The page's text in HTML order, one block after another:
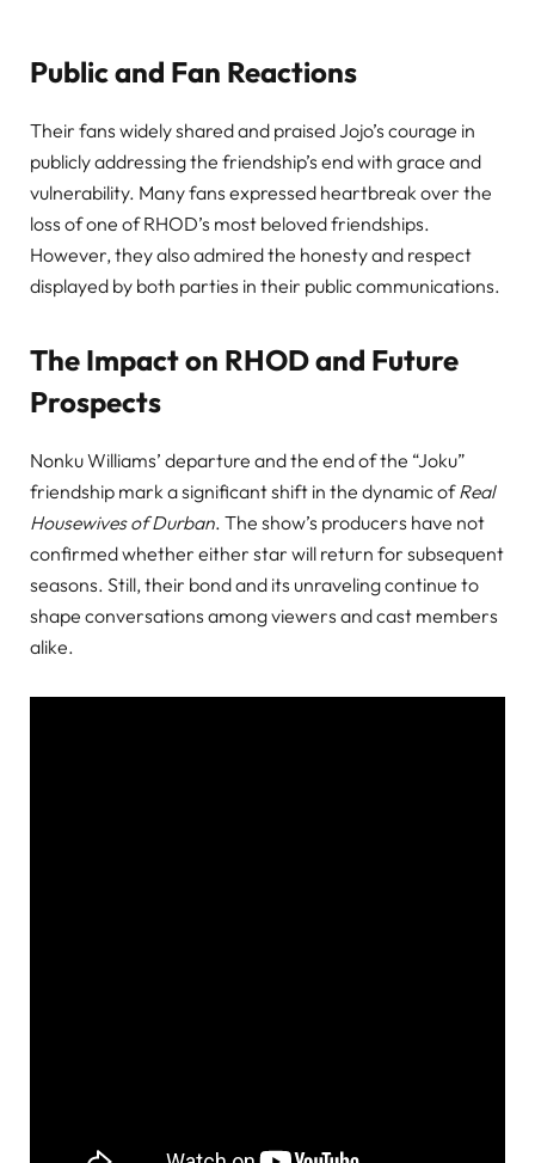
Public and Fan Reactions
Their fans widely shared and praised Jojo’s courage in
publicly addressing the friendship’s end with grace and
vulnerability. Many fans expressed heartbreak over the
loss of one of RHOD’s most beloved friendships.
However, they also admired the honesty and respect
displayed by both parties in their public communications.
The Impact on RHOD and Future
Prospects
Nonku Williams’ departure and the end of the “Joku”
friendship mark a significant shift in the dynamic ofReal
Housewives of Durban. The show’s producers have not
confirmed whether either star will return for subsequent
seasons. Still, their bond and its unraveling continue to
shape conversations among viewers and cast members
alike.